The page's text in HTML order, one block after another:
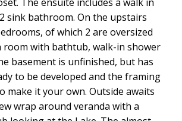
sink bathroom. On the upstairs
of which 2 are oversized
room with bathtub, walk-in shower
basement is unfinished, but has
to be developed and the framing
make it your own. Outside awaits
wrap around veranda with a